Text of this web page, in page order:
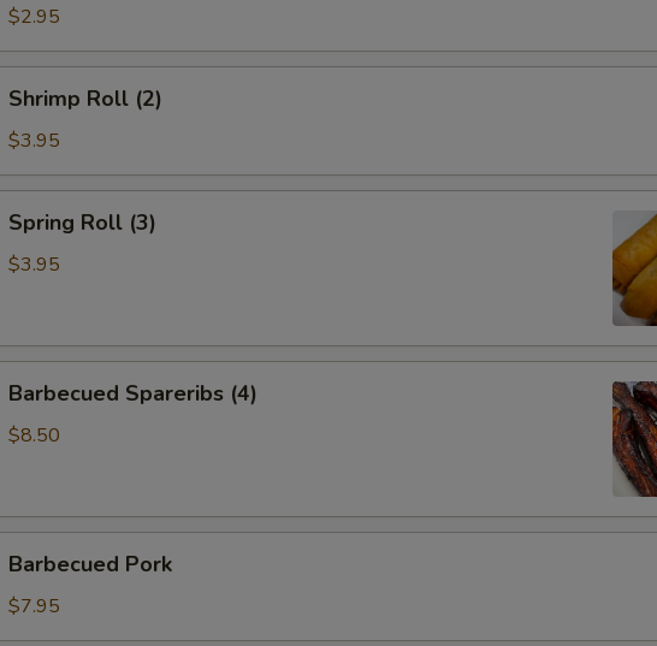
(2)$2.95
Roll
(2)
Shrimp Roll (2)
$3.95
Roll
(3)
Spring Roll (3)
$3.95
Spareribs
(4)
Barbecued Spareribs (4)
$8.50
Pork
Barbecued Pork
$7.95